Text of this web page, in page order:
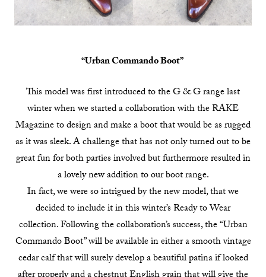
“Urban Commando Boot”
This model was first introduced to the G & G range last
winter when we started a collaboration with the RAKE
Magazine to design and make a boot that would be as rugged
as it was sleek. A challenge that has not only turned out to be
great fun for both parties involved but furthermore resulted in
a lovely new addition to our boot range.
In fact, we were so intrigued by the new model, that we
decided to include it in this winter’s Ready to Wear
collection. Following the collaboration’s success, the “Urban
Commando Boot” will be available in either a smooth vintage
cedar calf that will surely develop a beautiful patina if looked